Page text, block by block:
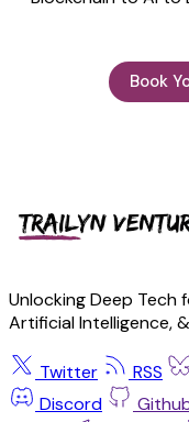
Book
Unlocking Deep Tech
Artificial Intelligence,
Twitter RSS
Discord